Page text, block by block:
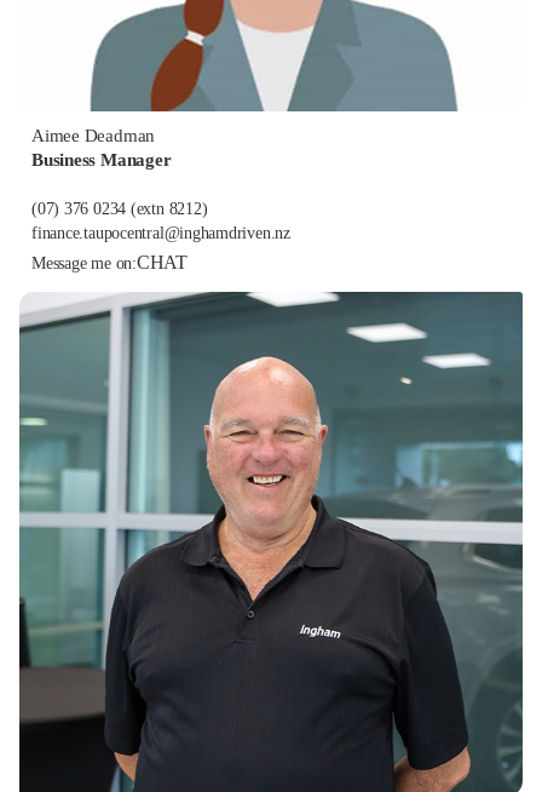
Aimee Deadman
Business Manager
(07) 376 0234 (extn 8212)
finance.taupocentral@inghamdriven.nz
Message me on:CHAT